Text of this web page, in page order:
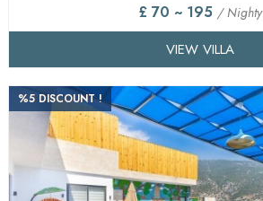
£ 70 ~ 195 / Nighty
VIEW VILLA
%5 DISCOUNT !